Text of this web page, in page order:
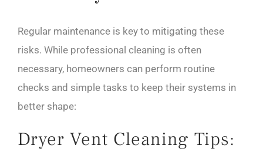
Regular maintenance is key to mitigating these
risks. While professional cleaning is often
necessary, homeowners can perform routine
checks and simple tasks to keep their systems in
better shape:
Dryer Vent Cleaning Tips: